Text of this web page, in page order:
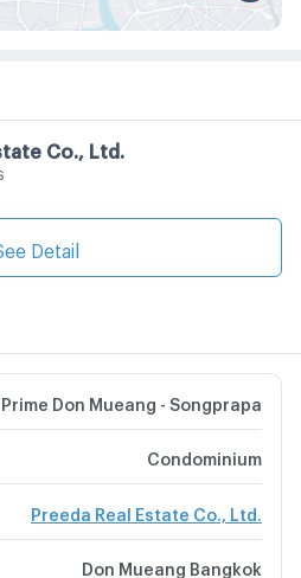
Co., Ltd.
Detail
Don Mueang - Songprapa
Condominium
Preeda Real Estate Co., Ltd.
Don Mueang Bangkok